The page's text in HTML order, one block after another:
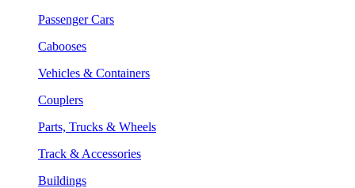
Passenger Cars
Cabooses
Vehicles & Containers
Couplers
Parts, Trucks & Wheels
Track & Accessories
Buildings